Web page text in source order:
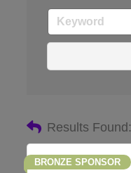
Results Found:
BRONZE SPONSOR